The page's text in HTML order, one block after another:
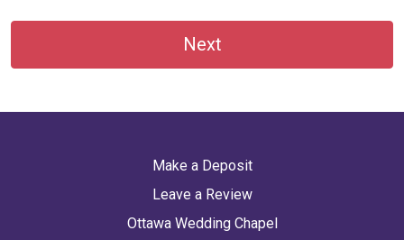
Next
Make a Deposit
Leave a Review
Ottawa Wedding Chapel